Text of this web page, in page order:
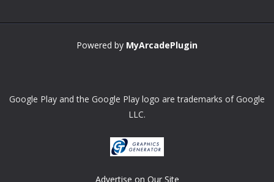
Powered by MyArcadePlugin
Google Play and the Google Play logo are trademarks of Google
LLC.
Advertise on Our Site